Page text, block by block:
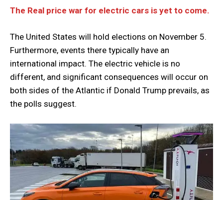
The Real price war for electric cars is yet to come.
The United States will hold elections on November 5.
Furthermore, events there typically have an
international impact. The electric vehicle is no
different, and significant consequences will occur on
both sides of the Atlantic if Donald Trump prevails, as
the polls suggest.